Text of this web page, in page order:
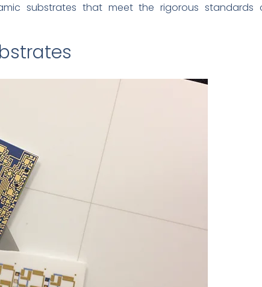
substrates that meet the rigorous